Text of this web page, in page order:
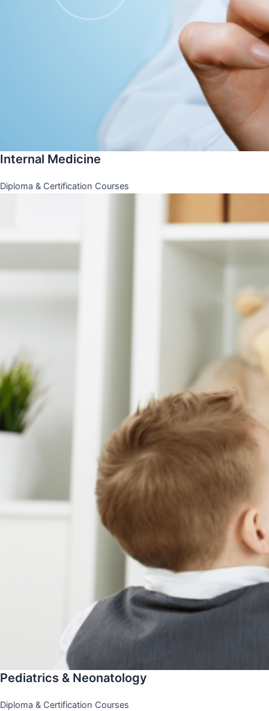
Internal Medicine
Diploma & Certification Courses
Pediatrics & Neonatology
Diploma & Certification Courses